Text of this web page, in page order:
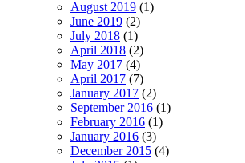
August 2019 (1)
June 2019 (2)
July 2018 (1)
April 2018 (2)
May 2017 (4)
April 2017 (7)
January 2017 (2)
September 2016 (1)
February 2016 (1)
January 2016 (3)
December 2015 (4)